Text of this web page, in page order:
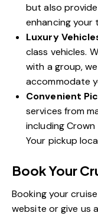
but also
enhancing your
Luxury
class vehicles.
with a group,
accommodate
Convenient
services from
including
Your pickup
Book Your
Booking your
website or give us